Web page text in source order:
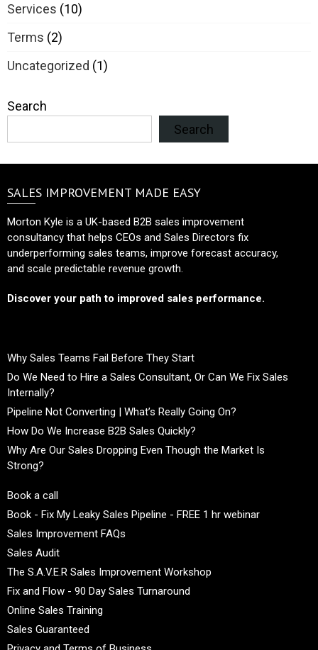
Services (10)
Terms (2)
Uncategorized (1)
Search
Search
SALES IMPROVEMENT MADE EASY
Morton Kyle is a UK-based B2B sales improvement
consultancy that helps CEOs and Sales Directors fix
underperforming sales teams, improve forecast accuracy,
and scale predictable revenue growth.
Discover your path to improved sales performance.
Why Sales Teams Fail Before They Start
Do We Need to Hire a Sales Consultant, Or Can We Fix Sales
Internally?
Pipeline Not Converting | What’s Really Going On?
How Do We Increase B2B Sales Quickly?
Why Are Our Sales Dropping Even Though the Market Is
Strong?
Book a call
Book - Fix My Leaky Sales Pipeline - FREE 1 hr webinar
Sales Improvement FAQs
Sales Audit
The S.A.V.E.R Sales Improvement Workshop
Fix and Flow - 90 Day Sales Turnaround
Online Sales Training
Sales Guaranteed